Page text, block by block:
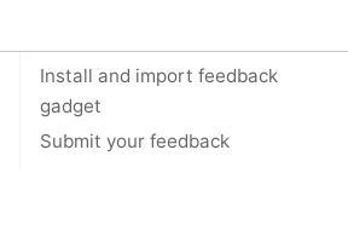
Install and import feedback
gadget
Submit your feedback